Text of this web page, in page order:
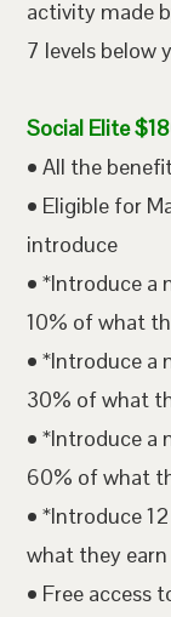
activity made
7 levels below
Social Elite
• All the
• Eligible for
introduce
• *Introduce a
10% of what
• *Introduce a
30% of what
• *Introduce a
60% of what
• *Introduce
what they
• Free access